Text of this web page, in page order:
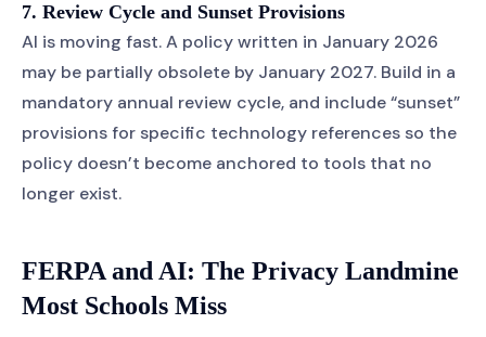
7. Review Cycle and Sunset Provisions
AI is moving fast. A policy written in January 2026
may be partially obsolete by January 2027. Build in a
mandatory annual review cycle, and include “sunset”
provisions for specific technology references so the
policy doesn’t become anchored to tools that no
longer exist.
FERPA and AI: The Privacy Landmine
Most Schools Miss